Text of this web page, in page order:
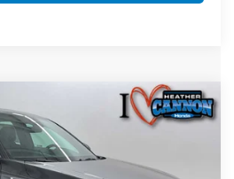
Sport Hybrid
Stock:N2208Model:FE4F8TJW
PRICE
Less